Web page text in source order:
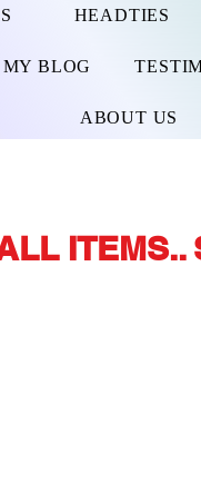
HEADTIES
MY BLOG
ABOUT US